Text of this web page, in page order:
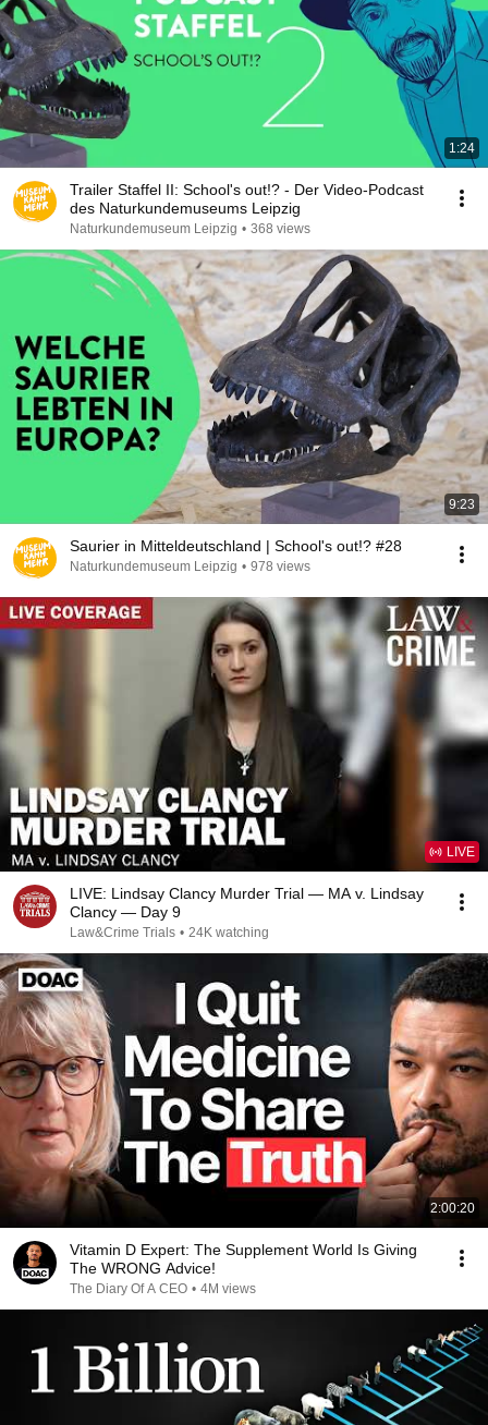
1:24
Trailer Staffel II: School's out!? - Der Video-Podcast
des Naturkundemuseums Leipzig
Naturkundemuseum Leipzig • 368 views
9:23
Saurier in Mitteldeutschland | School's out!? #28
Naturkundemuseum Leipzig • 978 views
LIVE
LIVE: Lindsay Clancy Murder Trial — MA v. Lindsay
Clancy — Day 9
Law&Crime Trials • 24K watching
2:00:20
Vitamin D Expert: The Supplement World Is Giving
The WRONG Advice!
The Diary Of A CEO • 4M views